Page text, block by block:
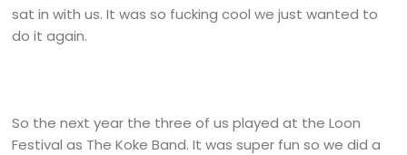
sat in with us. It was so fucking cool we just wanted to
do it again.
So the next year the three of us played at the Loon
Festival as The Koke Band. It was super fun so we did a